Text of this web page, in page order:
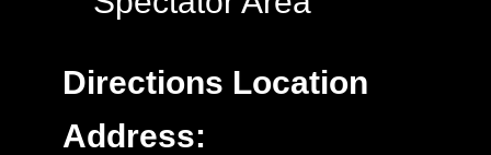
Directions Location
Address: